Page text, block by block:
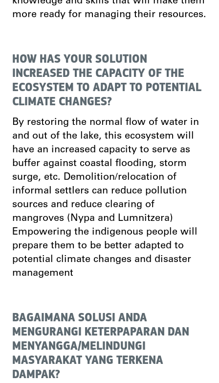
more ready for managing their resources.
HOW HAS YOUR SOLUTION
INCREASED THE CAPACITY OF THE
ECOSYSTEM TO ADAPT TO POTENTIAL
CLIMATE CHANGES?
By restoring the normal flow of water in
and out of the lake, this ecosystem will
have an increased capacity to serve as
buffer against coastal flooding, storm
surge, etc. Demolition/relocation of
informal settlers can reduce pollution
sources and reduce clearing of
mangroves (Nypa and Lumnitzera)
Empowering the indigenous people will
prepare them to be better adapted to
potential climate changes and disaster
management
BAGAIMANA SOLUSI ANDA
MENGURANGI KETERPAPARAN DAN
MENYANGGA/MELINDUNGI
MASYARAKAT YANG TERKENA
DAMPAK?